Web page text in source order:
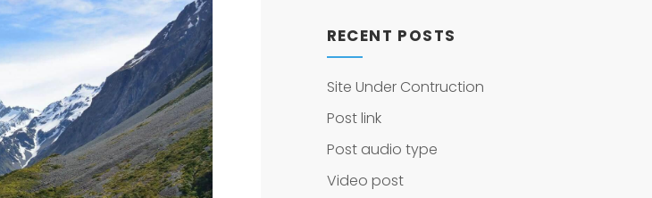
RECENT POSTS
Site Under Contruction
Post link
Post audio type
Video post